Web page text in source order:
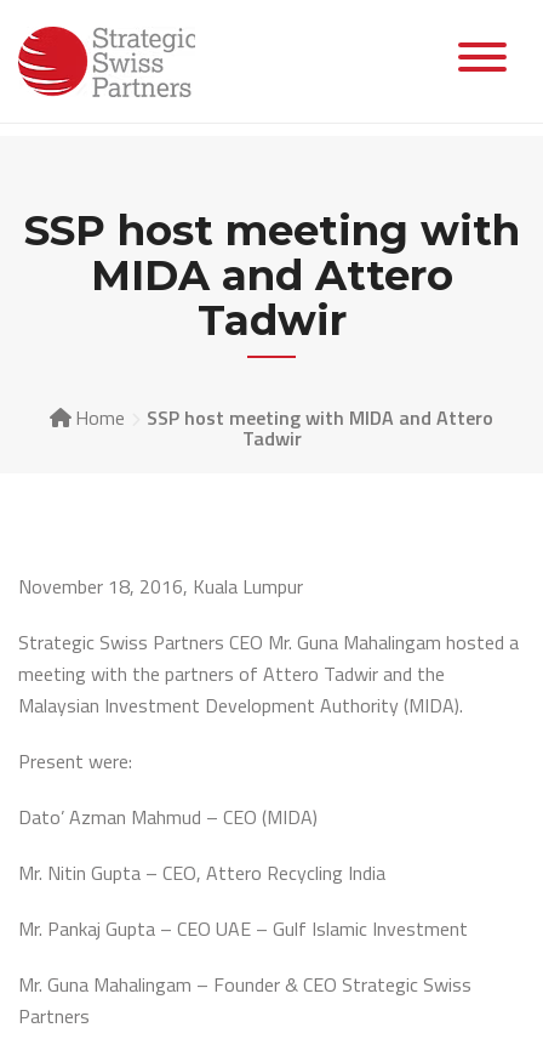
content
SSP host meeting with
MIDA and Attero
Tadwir
Home SSP host meeting with MIDA and Attero
Tadwir
November 18, 2016, Kuala Lumpur
Strategic Swiss Partners CEO Mr. Guna Mahalingam hosted a
meeting with the partners of Attero Tadwir and the
Malaysian Investment Development Authority (MIDA).
Present were:
Dato’ Azman Mahmud – CEO (MIDA)
Mr. Nitin Gupta – CEO, Attero Recycling India
Mr. Pankaj Gupta – CEO UAE – Gulf Islamic Investment
Mr. Guna Mahalingam – Founder & CEO Strategic Swiss
Partners